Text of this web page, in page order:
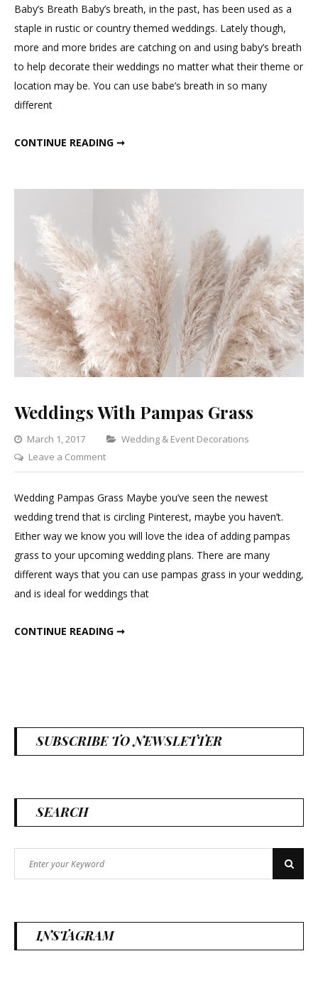
With
Breath
Baby’s Breath Baby’s breath, in the past, has been used as a
staple in rustic or country themed weddings. Lately though,
more and more brides are catching on and using baby’s breath
to help decorate their weddings no matter what their theme or
location may be. You can use babe’s breath in so many
different
CONTINUE READING ➞
Weddings With Pampas Grass
March 1, 2017 Categories
Wedding & Event Decorations
Leave a Commenton
Weddings
Wedding Pampas Grass Maybe you’ve seen the newest
wedding trend that is circling Pinterest, maybe you haven’t.
Either way we know you will love the idea of adding pampas
grass to your upcoming wedding plans. There are many
different ways that you can use pampas grass in your wedding,
and is ideal for weddings that
CONTINUE READING ➞
SUBSCRIBE TO NEWSLETTER
SEARCH
for:
Search
INSTAGRAM